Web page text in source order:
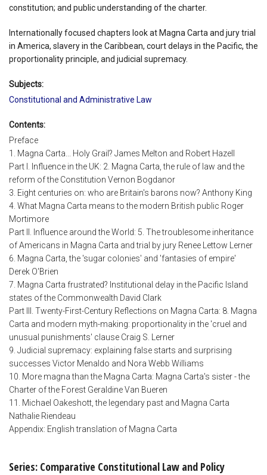
constitution; and public understanding of the charter.
Internationally focused chapters look at Magna Carta and jury trial
in America, slavery in the Caribbean, court delays in the Pacific, the
proportionality principle, and judicial supremacy.
Subjects:
Constitutional and Administrative Law
Contents:
Preface
1. Magna Carta... Holy Grail? James Melton and Robert Hazell
Part I. Influence in the UK: 2. Magna Carta, the rule of law and the
reform of the Constitution Vernon Bogdanor
3. Eight centuries on: who are Britain's barons now? Anthony King
4. What Magna Carta means to the modern British public Roger
Mortimore
Part II. Influence around the World: 5. The troublesome inheritance
of Americans in Magna Carta and trial by jury Renee Lettow Lerner
6. Magna Carta, the 'sugar colonies' and 'fantasies of empire'
Derek O'Brien
7. Magna Carta frustrated? Institutional delay in the Pacific Island
states of the Commonwealth David Clark
Part III. Twenty-First-Century Reflections on Magna Carta: 8. Magna
Carta and modern myth-making: proportionality in the 'cruel and
unusual punishments' clause Craig S. Lerner
9. Judicial supremacy: explaining false starts and surprising
successes Victor Menaldo and Nora Webb Williams
10. More magna than the Magna Carta: Magna Carta's sister - the
Charter of the Forest Geraldine Van Bueren
11. Michael Oakeshott, the legendary past and Magna Carta
Nathalie Riendeau
Appendix: English translation of Magna Carta
Series: Comparative Constitutional Law and Policy